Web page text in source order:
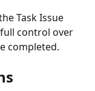
Task Issue
control over
completed.